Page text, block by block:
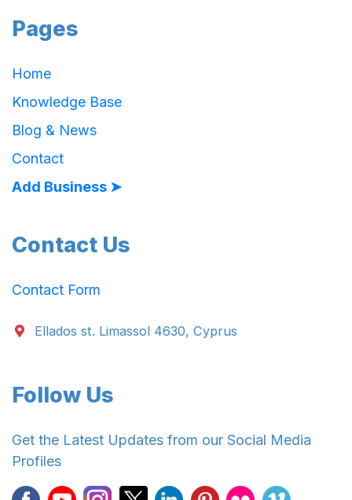
Pages
Home
Knowledge Base
Blog & News
Contact
Add Business ➤
Contact Us
Contact Form
Ellados st. Limassol 4630, Cyprus
Follow Us
Get the Latest Updates from our Social Media
Profiles